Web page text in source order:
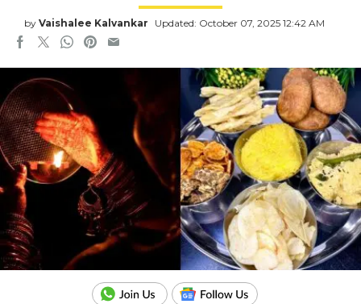
by Vaishalee Kalvankar Updated: October 07, 2025 12:42 AM